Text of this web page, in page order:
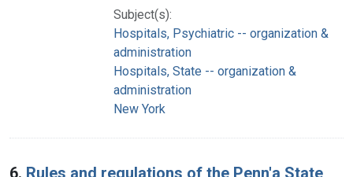
Subject(s):
Hospitals, Psychiatric -- organization &
administration
Hospitals, State -- organization &
administration
New York
6. Rules and regulations of the Penn'a State